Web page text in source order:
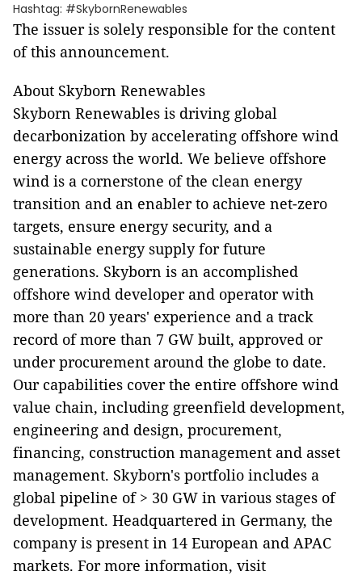
Hashtag: #SkybornRenewables
The issuer is solely responsible for the content
of this announcement.
About Skyborn Renewables
Skyborn Renewables is driving global
decarbonization by accelerating offshore wind
energy across the world. We believe offshore
wind is a cornerstone of the clean energy
transition and an enabler to achieve net-zero
targets, ensure energy security, and a
sustainable energy supply for future
generations. Skyborn is an accomplished
offshore wind developer and operator with
more than 20 years' experience and a track
record of more than 7 GW built, approved or
under procurement around the globe to date.
Our capabilities cover the entire offshore wind
value chain, including greenfield development,
engineering and design, procurement,
financing, construction management and asset
management. Skyborn's portfolio includes a
global pipeline of > 30 GW in various stages of
development. Headquartered in Germany, the
company is present in 14 European and APAC
markets. For more information, visit